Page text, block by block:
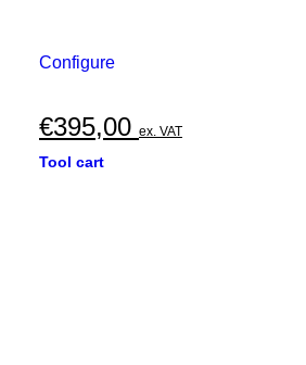
Configure
€395,00 ex. VAT
Tool cart